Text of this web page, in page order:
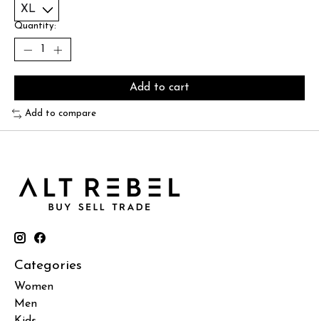
Quantity:
Add to cart
Add to compare
Categories
Women
Men